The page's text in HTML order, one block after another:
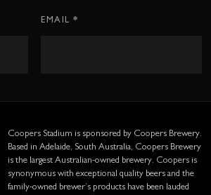
EMAIL*
Coopers Stadium is sponsored by Coopers Brewery.
Based in Adelaide, South Australia, Coopers Brewery
is the largest Australian-owned brewery. Coopers is
synonymous with exceptional quality beers and the
family-owned brewer’s products have been lauded